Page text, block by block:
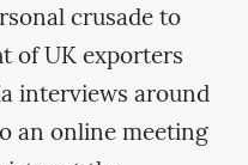
crusade to
of UK exporters
interviews around
an online meeting